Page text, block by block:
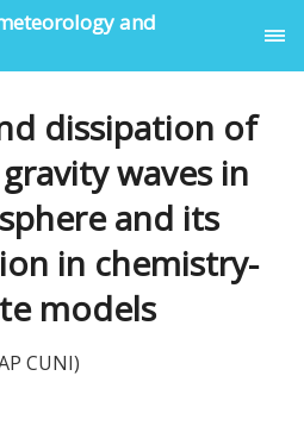
and
dissipation of
waves in
and its
in chemistry-
models
CUNI)